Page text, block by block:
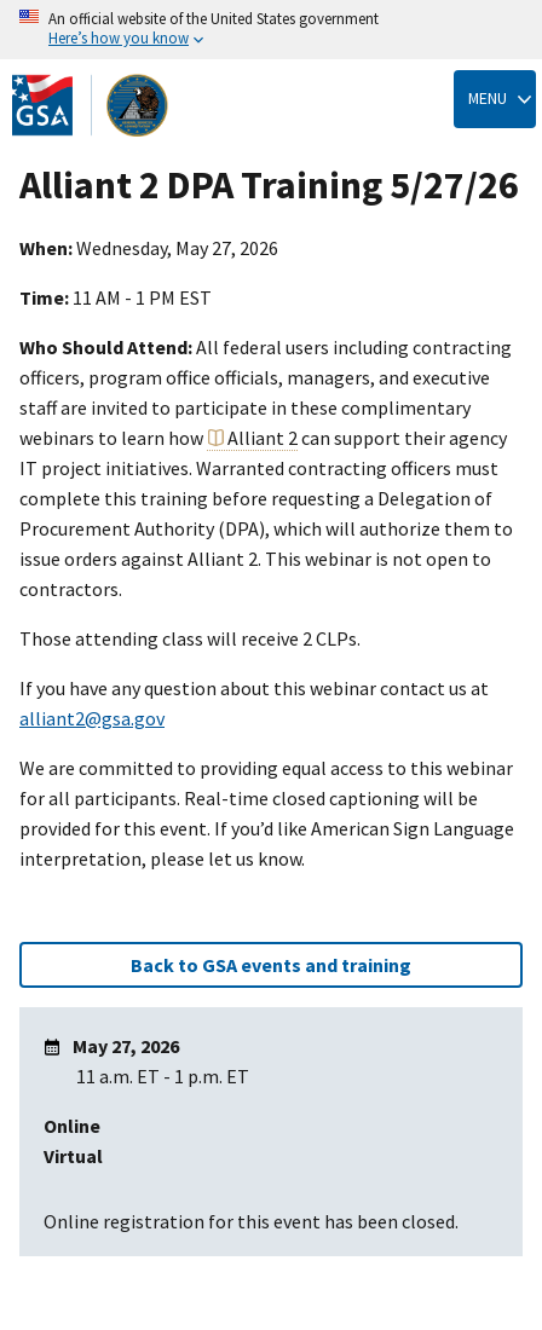
Skip
to
main
content
An official website of the United States government
Here’s how you know
MENU
Alliant 2 DPA Training 5/27/26
When:Wednesday, May 27, 2026
Time: 11 AM - 1 PM EST
Who Should Attend:All federal users including contracting
officers, program office officials, managers, and executive
staff are invited to participate in these complimentary
webinars to learn how
Alliant 2 can support their agency
IT project initiatives. Warranted contracting officers must
complete this training before requesting a Delegation of
Procurement Authority (DPA), which will authorize them to
issue orders against Alliant 2. This webinar is not open to
contractors.
Those attending class will receive 2 CLPs.
If you have any question about this webinar contact us at
alliant2@gsa.gov
We are committed to providing equal access to this webinar
for all participants. Real-time closed captioning will be
provided for this event. If you’d like American Sign Language
interpretation, please let us know.
Back to GSA events and training
May 27, 2026
11 a.m. ET - 1 p.m. ET
Online
Virtual
Online registration for this event has been closed.